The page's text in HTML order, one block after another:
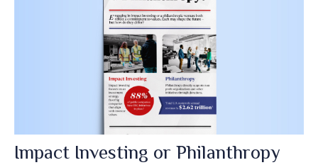
Impact Investing or Philanthropy